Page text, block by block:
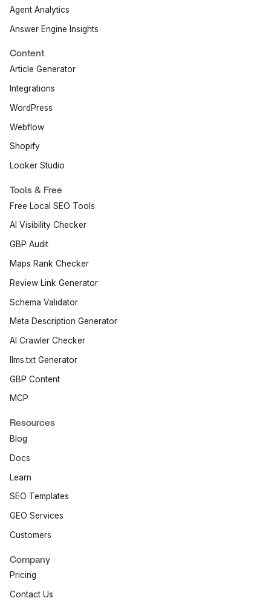
Agent Analytics
Answer Engine Insights
Content
Article Generator
Integrations
WordPress
Webflow
Shopify
Looker Studio
Tools & Free
Free Local SEO Tools
AI Visibility Checker
GBP Audit
Maps Rank Checker
Review Link Generator
Schema Validator
Meta Description Generator
AI Crawler Checker
llms.txt Generator
GBP Content
MCP
Resources
Blog
Docs
Learn
SEO Templates
GEO Services
Customers
Company
Pricing
Contact Us